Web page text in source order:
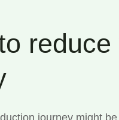
journey might